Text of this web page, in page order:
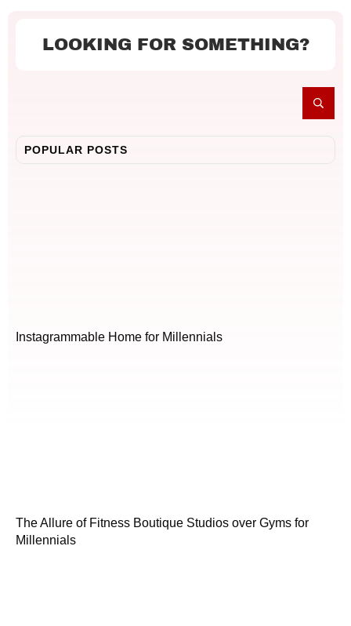
LOOKING FOR SOMETHING?
POPULAR POSTS
Instagrammable Home for Millennials
The Allure of Fitness Boutique Studios over Gyms for
Millennials